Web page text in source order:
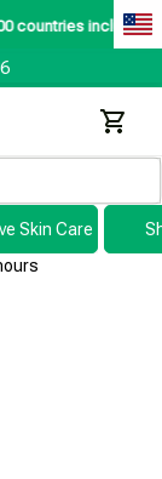
the US,
Skin Care